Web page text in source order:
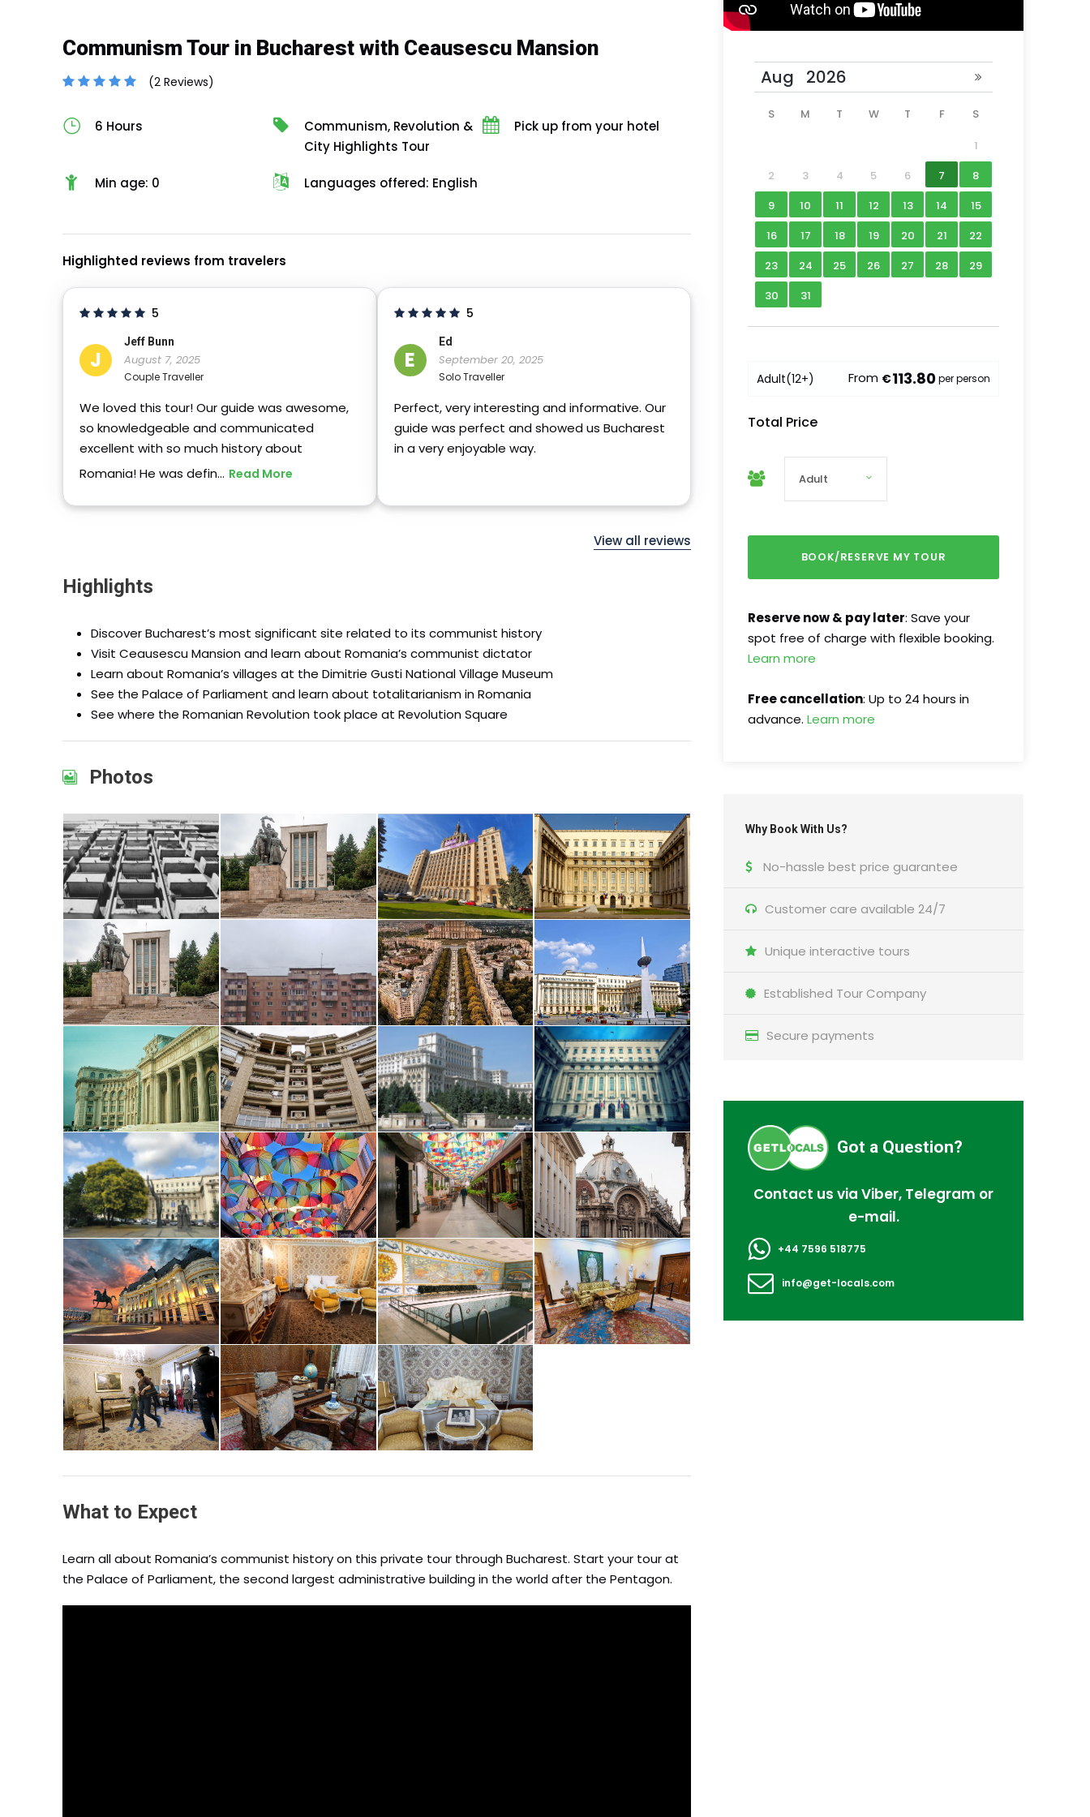
S M T W T F S
1
2
3 4 5 6 7
8
9
10 11 12 13 14
15
16
17 18 19 20 21
22
23
24 25 26 27 28
29
30
31
Adult(12+) From €113.80per person
Total Price
Reserve now & pay later: Save your
spot free of charge with flexible booking.
Learn more
Free cancellation: Up to 24 hours in
advance. Learn more
Why Book With Us?
No-hassle best price guarantee
Customer care available 24/7
Unique interactive tours
Established Tour Company
Secure payments
Got a Question?
Contact us via Viber, Telegram or
e-mail.
+44 7596 518775
info@get-locals.com
Communism Tour in Bucharest with Ceausescu Mansion
(2 Reviews)
6 Hours
Communism, Revolution &
City Highlights Tour
Pick up from your hotel
Min age: 0 Languages offered: English
Highlighted reviews from travelers
5
J
Jeff Bunn
August 7, 2025
Couple Traveller
We loved this tour! Our guide was awesome,
so knowledgeable and communicated
excellent with so much history about
Romania! He was defin… Read More
5
E
Ed
September 20, 2025
Solo Traveller
Perfect, very interesting and informative. Our
guide was perfect and showed us Bucharest
in a very enjoyable way.
View all reviews
Highlights
Discover Bucharest’s most significant site related to its communist history
Visit Ceausescu Mansion and learn about Romania’s communist dictator
Learn about Romania’s villages at the Dimitrie Gusti National Village Museum
See the Palace of Parliament and learn about totalitarianism in Romania
See where the Romanian Revolution took place at Revolution Square
Photos
What to Expect
Learn all about Romania’s communist history on this private tour through Bucharest. Start your tour at
the Palace of Parliament, the second largest administrative building in the world after the Pentagon.